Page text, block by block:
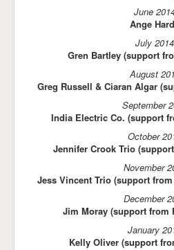
June
Ange
July 2014
Gren Bartley (support
August
Greg Russell & Ciaran Algar
September
India Electric Co. (support
October
Jennifer Crook Trio
November
Jess Vincent Trio (support
December
Jim Moray (support from
January
Kelly Oliver (support